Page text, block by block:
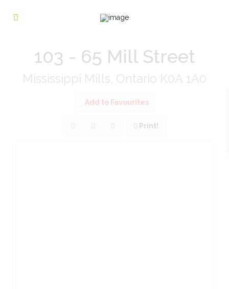
103 - 65 Mill Street
Mississippi Mills, Ontario K0A 1A0
Add to Favourites
Print!